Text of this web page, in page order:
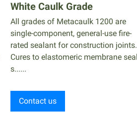
White Caulk Grade
All grades of Metacaulk 1200 are
single-component, general-use fire-
rated sealant for construction joints.
Cures to elastomeric membrane seal
s......
Contact us